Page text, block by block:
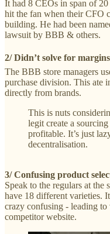
It had 8 CEOs in span of
hit the fan when their CFO
building. He had been
lawsuit by BBB & others.
2/ Didn’t solve for
The BBB store managers
purchase division. This ate
directly from brands.
This is nuts
legit create a
profitable. It’s just
decentralisation.
3/ Confusing product
Speak to the regulars at
have 18 different varieties.
crazy confusing - leading
competitor website.